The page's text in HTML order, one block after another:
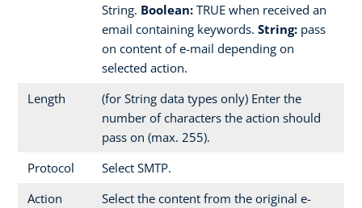
String. Boolean: TRUE when received an
email containing keywords. String: pass
on content of e-mail depending on
selected action.
Length
(for String data types only) Enter the
number of characters the action should
pass on (max. 255).
Protocol
Select SMTP.
Action
Select the content from the original e-